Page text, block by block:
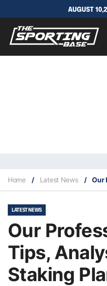
AUGUST
Home / Latest News /
LATEST NEWS
Our
Tips,
Staking